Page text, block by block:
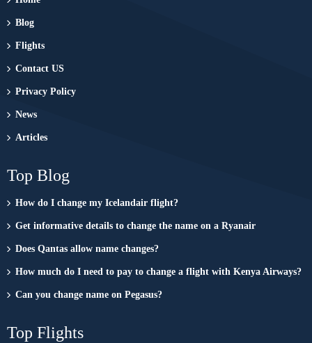
Blog
Flights
Contact US
Privacy Policy
News
Articles
Top Blog
How do I change my Icelandair flight?
Get informative details to change the name on a Ryanair
Does Qantas allow name changes?
How much do I need to pay to change a flight with Kenya Airways?
Can you change name on Pegasus?
Top Flights